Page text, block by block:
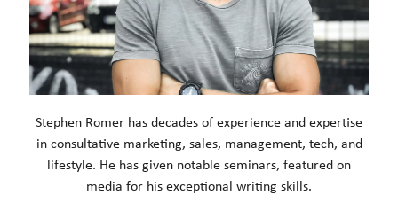
Stephen Romer has decades of experience and expertise
in consultative marketing, sales, management, tech, and
lifestyle. He has given notable seminars, featured on
media for his exceptional writing skills.